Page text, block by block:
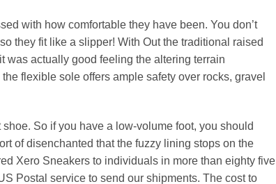
with how comfortable they have been. You don’t
they fit like a slipper! With Out the traditional raised
was actually good feeling the altering terrain
flexible sole offers ample safety over rocks, gravel
So if you have a low-volume foot, you should
of disenchanted that the fuzzy lining stops on the
Xero Sneakers to individuals in more than eighty five
Postal service to send our shipments. The cost to